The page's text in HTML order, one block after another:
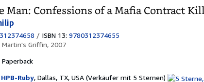
Man: Confessions of a Mafia Contract
/ ISBN 13: 9780312374655
Martin's Griffin, 2007
Paperback
HPB-Ruby, Dallas, TX, USA (Verkäufer mit 5 Sternen)